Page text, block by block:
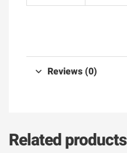
Reviews (0)
Related products